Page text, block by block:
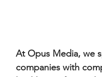
At Opus Media, we
companies with